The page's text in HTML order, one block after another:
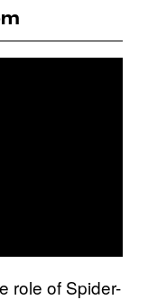
role of Spider-